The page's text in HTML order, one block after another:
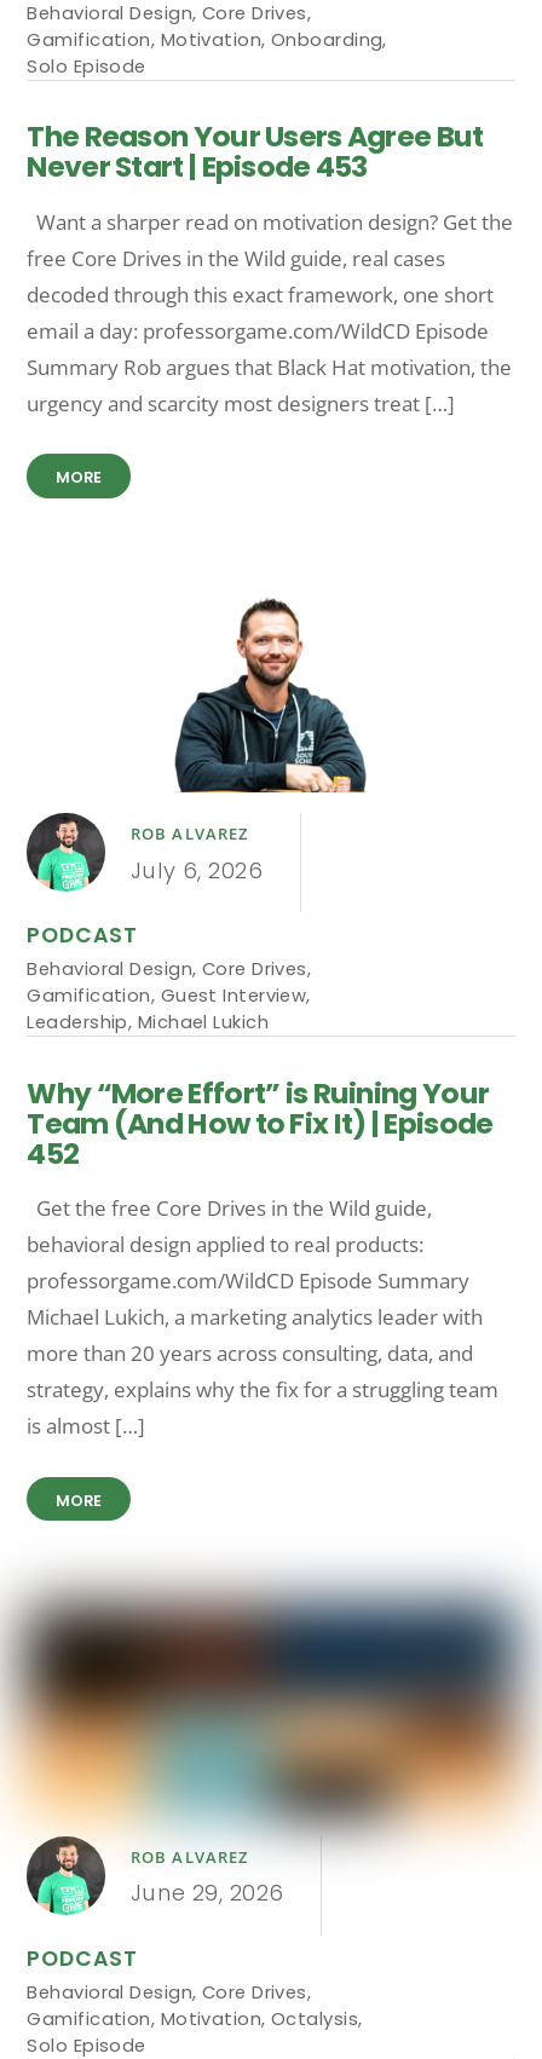
Behavioral Design, Core Drives,
Gamification, Motivation, Onboarding,
Solo Episode
The Reason Your Users Agree But
Never Start | Episode 453
Want a sharper read on motivation design? Get the
free Core Drives in the Wild guide, real cases
decoded through this exact framework, one short
email a day: professorgame.com/WildCD Episode
Summary Rob argues that Black Hat motivation, the
urgency and scarcity most designers treat […]
MORE
ROB ALVAREZ
July 6, 2026
PODCAST
Behavioral Design, Core Drives,
Gamification, Guest Interview,
Leadership, Michael Lukich
Why “More Effort” is Ruining Your
Team (And How to Fix It) | Episode
452
Get the free Core Drives in the Wild guide,
behavioral design applied to real products:
professorgame.com/WildCD Episode Summary
Michael Lukich, a marketing analytics leader with
more than 20 years across consulting, data, and
strategy, explains why the fix for a struggling team
is almost […]
MORE
ROB ALVAREZ
June 29, 2026
PODCAST
Behavioral Design, Core Drives,
Gamification, Motivation, Octalysis,
Solo Episode